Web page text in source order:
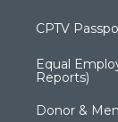
CPTV
Equal
Reports)
Donor &